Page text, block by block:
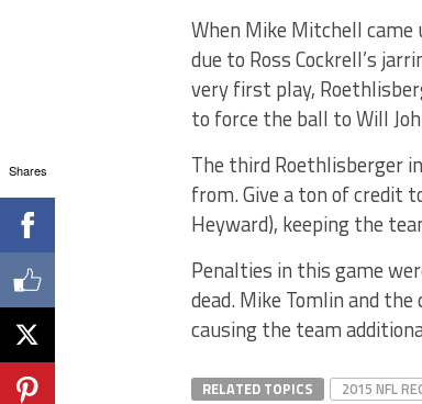
When Mike Mitchell
due to Ross Cockrell’s
very first play,
to force the ball to Will
The third Roethlisberger
from. Give a ton of credit
Heyward), keeping the
Penalties in this game
dead. Mike Tomlin and
causing the team
RELATED TOPICS 2015 NFL
Shares